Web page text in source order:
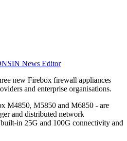
News Editor
new Firebox firewall appliances
and enterprise organisations.
M4850, M5850 and M6850 - are
and distributed network
in 25G and 100G connectivity and